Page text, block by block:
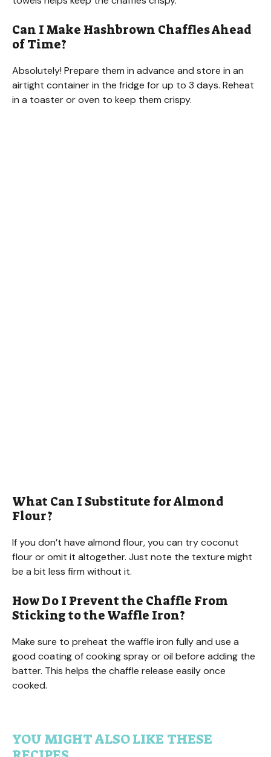
Can I Make Hashbrown Chaffles Ahead
of Time?
Absolutely! Prepare them in advance and store in an
airtight container in the fridge for up to 3 days. Reheat
in a toaster or oven to keep them crispy.
What Can I Substitute for Almond
Flour?
If you don’t have almond flour, you can try coconut
flour or omit it altogether. Just note the texture might
be a bit less firm without it.
How Do I Prevent the Chaffle From
Sticking to the Waffle Iron?
Make sure to preheat the waffle iron fully and use a
good coating of cooking spray or oil before adding the
batter. This helps the chaffle release easily once
cooked.
YOU MIGHT ALSO LIKE THESE